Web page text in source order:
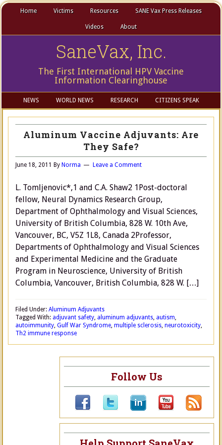
Home Victims Resources SANE Vax Press Releases
Videos About
SaneVax, Inc.
The First International HPV Vaccine
Information Clearinghouse
NEWS WORLD NEWS RESEARCH CITIZENS SPEAK
Aluminum Vaccine Adjuvants: Are
They Safe?
June 18, 2011 By Norma Leave a Comment
L. Tomljenovic*,1 and C.A. Shaw2 1Post-doctoral
fellow, Neural Dynamics Research Group,
Department of Ophthalmology and Visual Sciences,
University of British Columbia, 828 W. 10th Ave,
Vancouver, BC, V5Z 1L8, Canada 2Professor,
Departments of Ophthalmology and Visual Sciences
and Experimental Medicine and the Graduate
Program in Neuroscience, University of British
Columbia, Vancouver, British Columbia, 828 W. […]
Filed Under: Aluminum Adjuvants
Tagged With: adjuvant safety, aluminum adjuvants, autism,
autoimmunity, Gulf War Syndrome, multiple sclerosis, neurotoxicity,
Th2 immune response
Follow Us